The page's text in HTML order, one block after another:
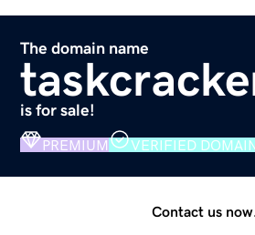
The domain name
is for sale!
PREMIUM VERIFIED
Contact us now.